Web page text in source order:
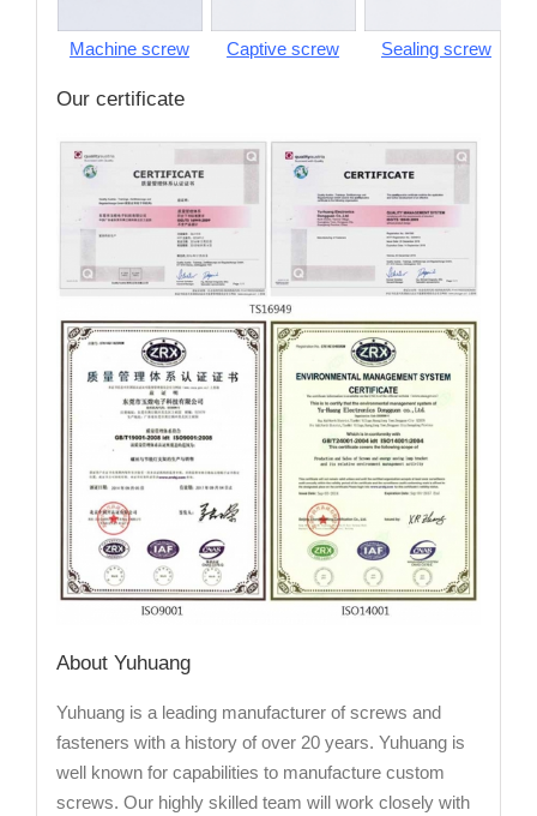
Machine screw Captive screw Sealing screw
Our certificate
About Yuhuang
Yuhuang is a leading manufacturer of screws and
fasteners with a history of over 20 years. Yuhuang is
well known for capabilities to manufacture custom
screws. Our highly skilled team will work closely with